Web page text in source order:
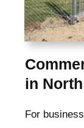
in
For